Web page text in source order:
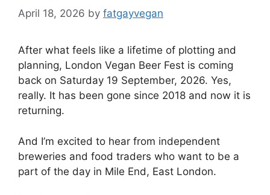
April 18, 2026 by fatgayvegan
After what feels like a lifetime of plotting and
planning, London Vegan Beer Fest is coming
back on Saturday 19 September, 2026. Yes,
really. It has been gone since 2018 and now it is
returning.
And I’m excited to hear from independent
breweries and food traders who want to be a
part of the day in Mile End, East London.